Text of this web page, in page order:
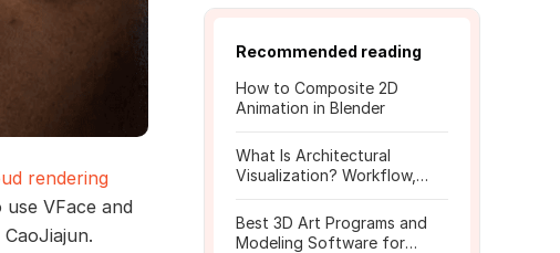
rendering
VFace and
Recommended reading
How to Composite 2D
Animation in Blender
What Is Architectural
Visualization? Workflow,
Best 3D Art Programs and
Modeling Software for